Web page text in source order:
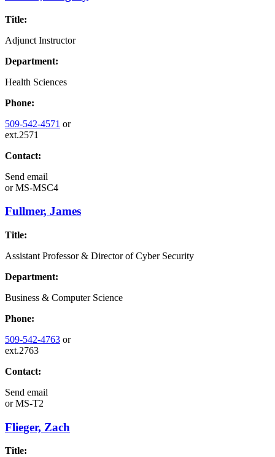
Title:
Adjunct Instructor
Department:
Health Sciences
Phone:
509-542-4571 or
ext.2571
Contact:
Send email
orMS-MSC4
Fullmer, James
Title:
Assistant Professor & Director of Cyber Security
Department:
Business & Computer Science
Phone:
509-542-4763 or
ext.2763
Contact:
Send email
orMS-T2
Flieger, Zach
Title: